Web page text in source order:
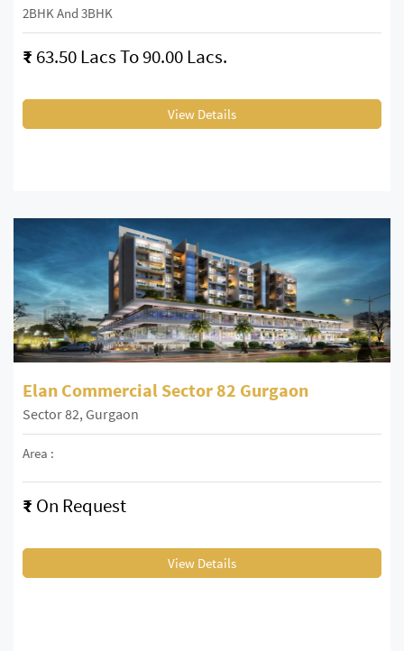
2BHK And 3BHK
₹ 63.50 Lacs To 90.00 Lacs.
View Details
Elan Commercial Sector 82 Gurgaon
Sector 82, Gurgaon
Area :
₹ On Request
View Details